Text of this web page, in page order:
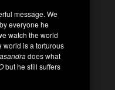
message. We
everyone he
watch the world
world is a torturous
does what
but he still suffers